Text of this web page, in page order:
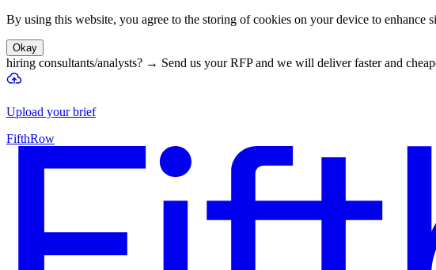
By using this website, you agree to the storing of cookies on your device to
Okay
hiring consultants/analysts? → Send us your RFP and we will deliver faster and
Upload your brief
FifthRow